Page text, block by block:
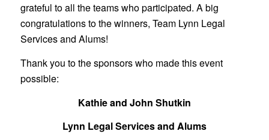
grateful to all the teams who participated. A big
congratulations to the winners, Team Lynn Legal
Services and Alums!
Thank you to the sponsors who made this event
possible:
Kathie and John Shutkin
Lynn Legal Services and Alums